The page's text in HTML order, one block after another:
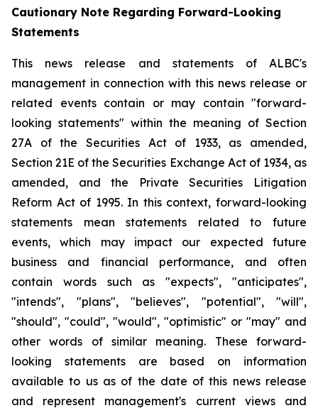
Cautionary Note Regarding Forward-Looking
Statements
This news release and statements of ALBC's
management in connection with this news release or
related events contain or may contain "forward-
looking statements" within the meaning of Section
27A of the Securities Act of 1933, as amended,
Section 21E of the Securities Exchange Act of 1934, as
amended, and the Private Securities Litigation
Reform Act of 1995. In this context, forward-looking
statements mean statements related to future
events, which may impact our expected future
business and financial performance, and often
contain words such as "expects", "anticipates",
"intends", "plans", "believes", "potential", "will",
"should", "could", "would", "optimistic" or "may" and
other words of similar meaning. These forward-
looking statements are based on information
available to us as of the date of this news release
and represent management's current views and